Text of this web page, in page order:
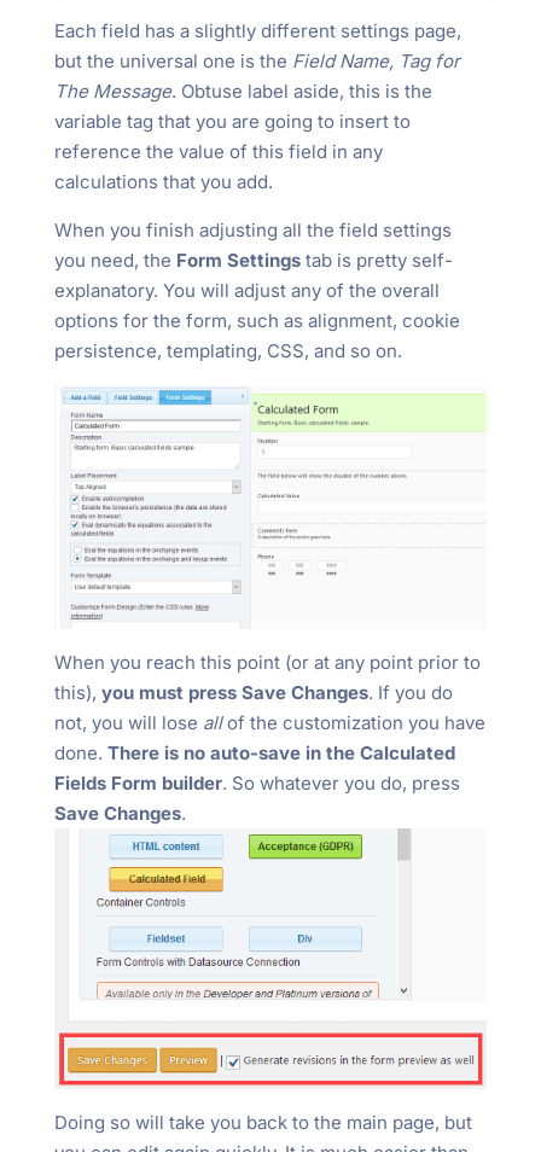
Each field has a slightly different settings page,
but the universal one is the Field Name, Tag for
The Message. Obtuse label aside, this is the
variable tag that you are going to insert to
reference the value of this field in any
calculations that you add.
When you finish adjusting all the field settings
you need, the Form Settingstab is pretty self-
explanatory. You will adjust any of the overall
options for the form, such as alignment, cookie
persistence, templating, CSS, and so on.
When you reach this point (or at any point prior to
this), you must press Save Changes. If you do
not, you will lose allof the customization you have
done. There is no auto-save in the Calculated
Fields Form builder. So whatever you do, press
Save Changes.
Doing so will take you back to the main page, but